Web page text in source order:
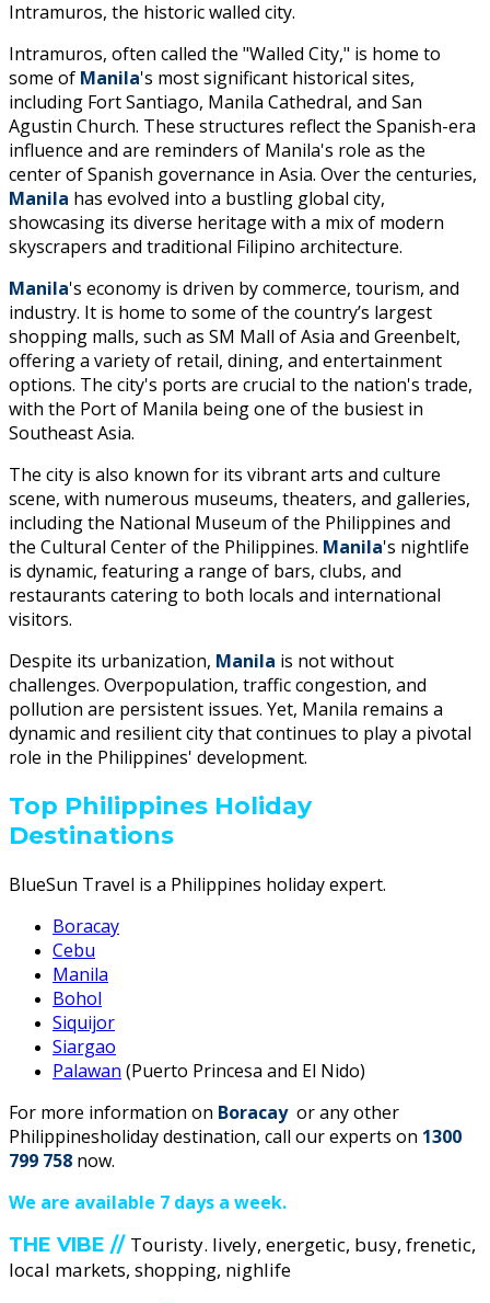
Intramuros, the historic walled city.
Intramuros, often called the "Walled City," is home to
some of Manila's most significant historical sites,
including Fort Santiago, Manila Cathedral, and San
Agustin Church. These structures reflect the Spanish-era
influence and are reminders of Manila's role as the
center of Spanish governance in Asia. Over the centuries,
Manila has evolved into a bustling global city,
showcasing its diverse heritage with a mix of modern
skyscrapers and traditional Filipino architecture.
Manila's economy is driven by commerce, tourism, and
industry. It is home to some of the country’s largest
shopping malls, such as SM Mall of Asia and Greenbelt,
offering a variety of retail, dining, and entertainment
options. The city's ports are crucial to the nation's trade,
with the Port of Manila being one of the busiest in
Southeast Asia.
The city is also known for its vibrant arts and culture
scene, with numerous museums, theaters, and galleries,
including the National Museum of the Philippines and
the Cultural Center of the Philippines. Manila's nightlife
is dynamic, featuring a range of bars, clubs, and
restaurants catering to both locals and international
visitors.
Despite its urbanization, Manila is not without
challenges. Overpopulation, traffic congestion, and
pollution are persistent issues. Yet, Manila remains a
dynamic and resilient city that continues to play a pivotal
role in the Philippines' development.
Top Philippines Holiday
Destinations
BlueSun Travel is a Philippines holiday expert.
Boracay
Cebu
Manila
Bohol
Siquijor
Siargao
Palawan (Puerto Princesa and El Nido)
For more information on Boracay or any other
Philippinesholiday destination, call our experts on 1300
799 758 now.
We are available 7 days a week.
THE VIBE // Touristy. lively, energetic, busy, frenetic,
local markets, shopping, nighlife